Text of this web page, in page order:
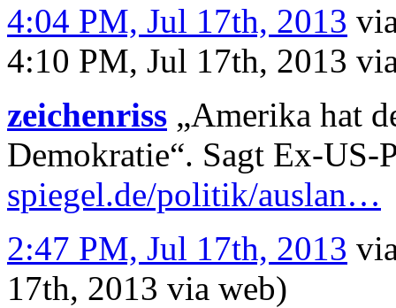
4:04 PM, Jul 17th, 2013
4:10 PM, Jul 17th, 2013
zeichenriss „Amerika hat
Demokratie“. Sagt Ex-US-
spiegel.de/politik/auslan…
2:47 PM, Jul 17th, 2013
17th, 2013 via web)